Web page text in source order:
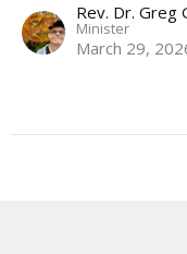
Rev. Dr. Greg
Minister
March 29,